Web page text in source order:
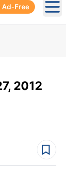
Ad-Free
2012